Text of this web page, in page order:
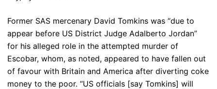
Former SAS mercenary David Tomkins was “due to
appear before US District Judge Adalberto Jordan”
for his alleged role in the attempted murder of
Escobar, whom, as noted, appeared to have fallen out
of favour with Britain and America after diverting coke
money to the poor. “US officials [say Tomkins] will